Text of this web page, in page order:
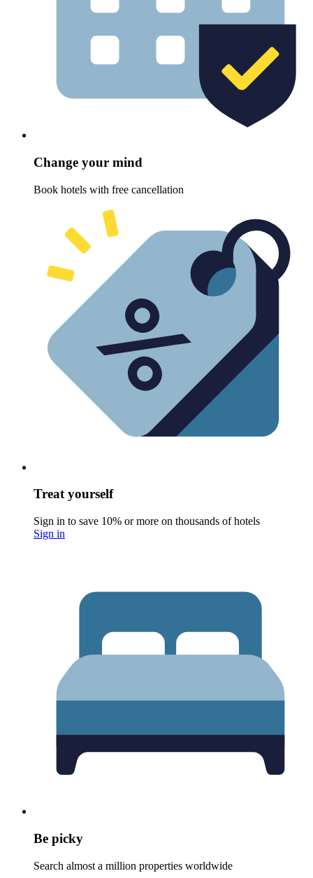
Change your mind
Book hotels with free cancellation
Treat yourself
Sign in to save 10% or more on thousands of hotels
Sign in
Be picky
Search almost a million properties worldwide